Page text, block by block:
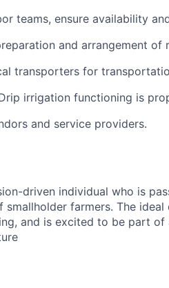
teams, ensure availability
and arrangement
transporters for
irrigation functioning is
and service providers.
driven individual who is
farmers. The
and is excited to be part